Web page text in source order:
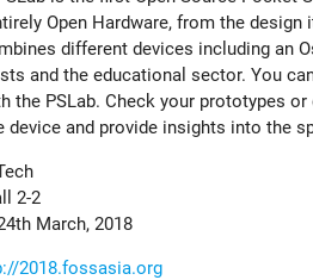
Open Hardware, from the
different devices including an
and the educational sector. You
the PSLab. Check your prototypes
device and provide insights into the
2-2
March, 2018
2018.fossasia.org